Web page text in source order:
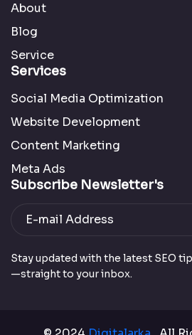
About
Blog
Service
Services
Social Media Optimization
Website Development
Content Marketing
Meta Ads
Subscribe Newsletter's
Stay updated with the latest SEO
—straight to your inbox.